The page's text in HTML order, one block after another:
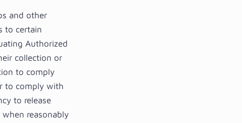
and other
to certain
Authorized
collection or
to comply
to comply with
to release
reasonably